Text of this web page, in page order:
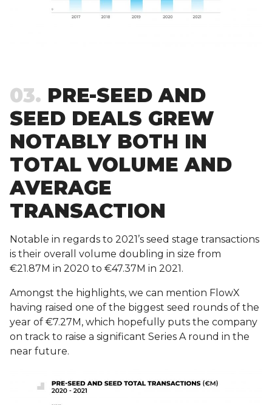
03 PRE-SEED AND
SEED DEALS GREW
NOTABLY BOTH IN
TOTAL VOLUME AND
AVERAGE
TRANSACTION
Notable in regards to 2021’s seed stage transactions
is their overall volume doubling in size from
€21.87M in 2020 to €47.37M in 2021.
Amongst the highlights, we can mention FlowX
having raised one of the biggest seed rounds of the
year of €7.27M, which hopefully puts the company
on track to raise a significant Series A round in the
near future.